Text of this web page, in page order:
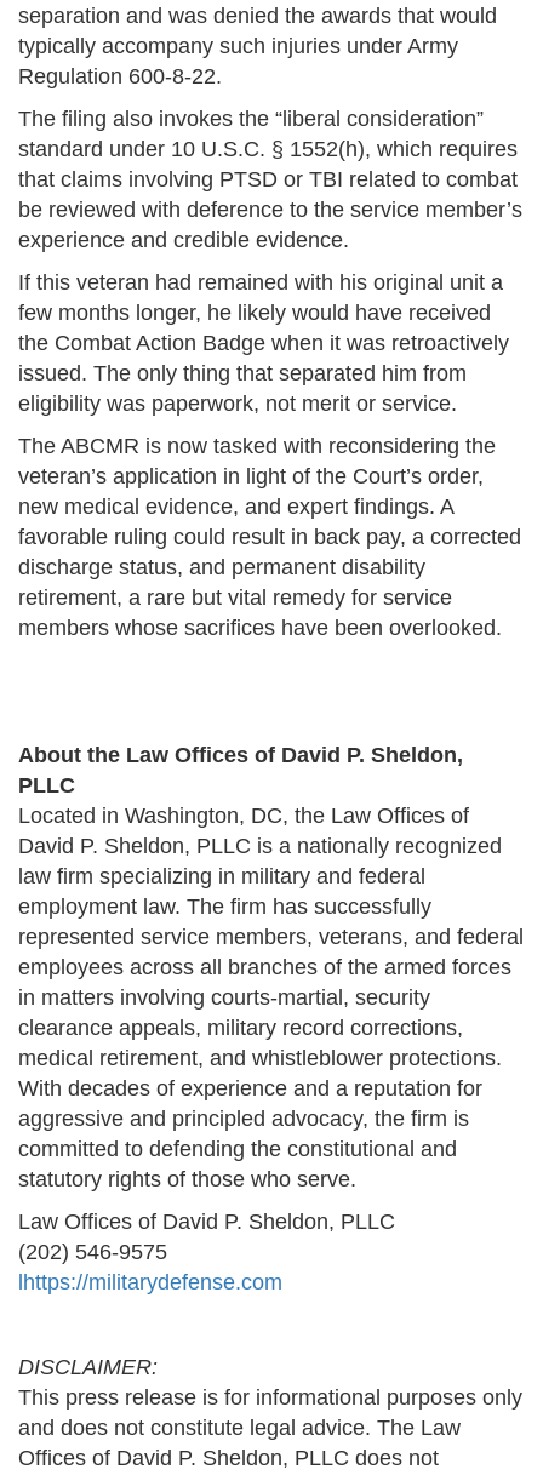
separation and was denied the awards that would
typically accompany such injuries under Army
Regulation 600-8-22.
The filing also invokes the “liberal consideration”
standard under 10 U.S.C. § 1552(h), which requires
that claims involving PTSD or TBI related to combat
be reviewed with deference to the service member’s
experience and credible evidence.
If this veteran had remained with his original unit a
few months longer, he likely would have received
the Combat Action Badge when it was retroactively
issued. The only thing that separated him from
eligibility was paperwork, not merit or service.
The ABCMR is now tasked with reconsidering the
veteran’s application in light of the Court’s order,
new medical evidence, and expert findings. A
favorable ruling could result in back pay, a corrected
discharge status, and permanent disability
retirement, a rare but vital remedy for service
members whose sacrifices have been overlooked.
About the Law Offices of David P. Sheldon,
PLLC
Located in Washington, DC, the Law Offices of
David P. Sheldon, PLLC is a nationally recognized
law firm specializing in military and federal
employment law. The firm has successfully
represented service members, veterans, and federal
employees across all branches of the armed forces
in matters involving courts-martial, security
clearance appeals, military record corrections,
medical retirement, and whistleblower protections.
With decades of experience and a reputation for
aggressive and principled advocacy, the firm is
committed to defending the constitutional and
statutory rights of those who serve.
Law Offices of David P. Sheldon, PLLC
(202) 546-9575
https://militarydefense.com
DISCLAIMER:
This press release is for informational purposes only
and does not constitute legal advice. The Law
Offices of David P. Sheldon, PLLC does not